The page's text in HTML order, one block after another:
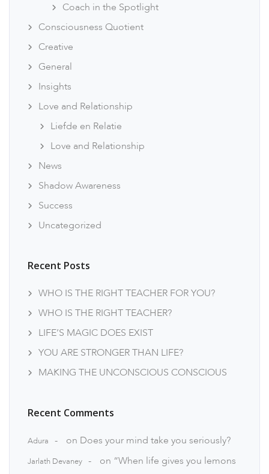
Coach in the Spotlight
Consciousness Quotient
Creative
General
Insights
Love and Relationship
Liefde en Relatie
Love and Relationship
News
Shadow Awareness
Success
Uncategorized
Recent Posts
WHO IS THE RIGHT TEACHER FOR YOU?
WHO IS THE RIGHT TEACHER?
LIFE’S MAGIC DOES EXIST
YOU ARE STRONGER THAN LIFE?
MAKING THE UNCONSCIOUS CONSCIOUS
Recent Comments
Adura on Does your mind take you seriously?
Jarlath Devaney on “When life gives you lemons